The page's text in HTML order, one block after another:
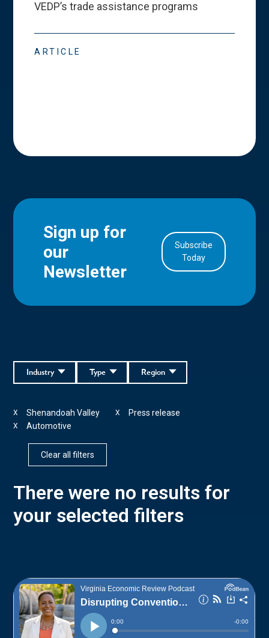
VEDP’s trade assistance programs
ARTICLE
Sign up for
our
Newsletter
Subscribe
Today
Region
Type
Industry
Shenandoah Valley
X Press release
X
Automotive
X
Clear all filters
There were no results for
your selected filters